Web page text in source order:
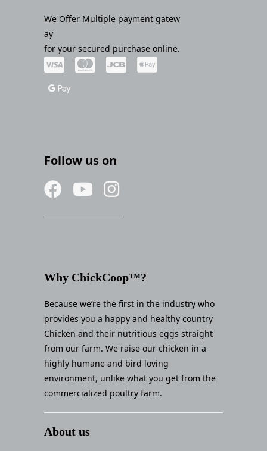
We Offer Multiple payment gatew
ay
for your secured purchase online.
Follow us on
Why ChickCoop™?
Because we’re the first in the industry who
provides you a happy and healthy country
Chicken and their nutritious eggs straight
from our farm. We raise our chicken in a
highly humane and bird loving
environment, unlike what you get from the
commercialized poultry farm.
About us